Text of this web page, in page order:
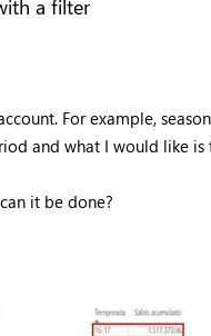
a filter
For example,
and what I would like
it be done?